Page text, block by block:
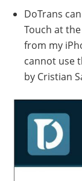
DoTrans
Touch at
from my
cannot use
by Cristian